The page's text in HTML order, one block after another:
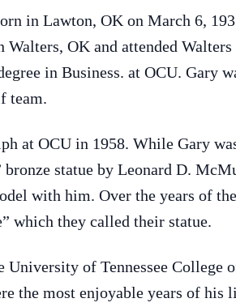
in Lawton, OK on March 6,
Walters, OK and attended
in Business. at OCU. Gary
team.
at OCU in 1958. While Gary
bronze statue by Leonard D.
with him. Over the years of
which they called their statue.
University of Tennessee College
the most enjoyable years of